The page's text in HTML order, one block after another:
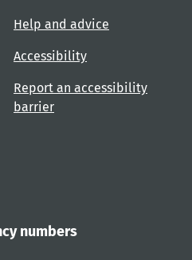
Help and advice
Accessibility
Report an accessibility
barrier
numbers